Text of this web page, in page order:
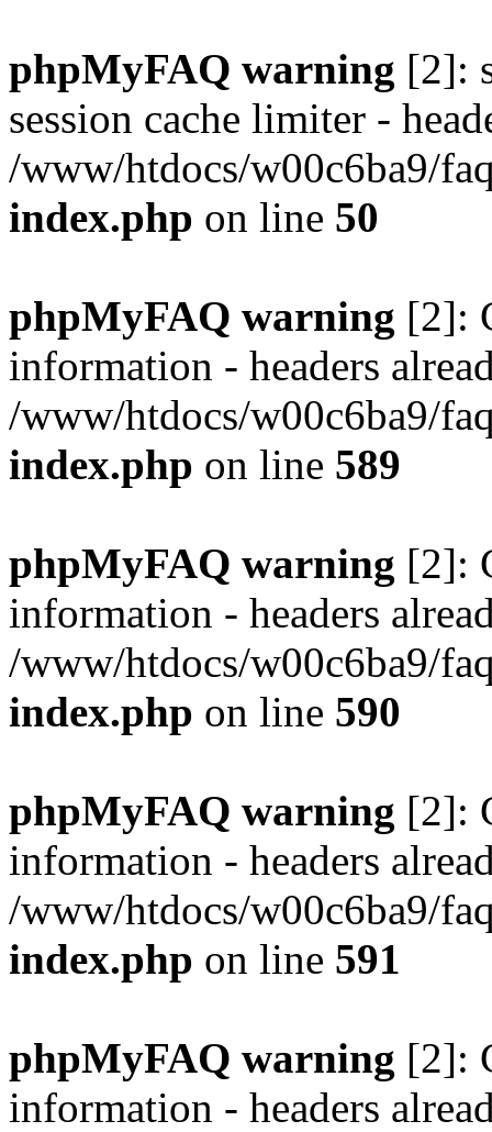
phpMyFAQ warning [2]:
session cache limiter -
/www/htdocs/w00c6ba9/
index.php on line 50
phpMyFAQ warning [2]:
information - headers
/www/htdocs/w00c6ba9/
index.php on line 589
phpMyFAQ warning [2]:
information - headers
/www/htdocs/w00c6ba9/
index.php on line 590
phpMyFAQ warning [2]:
information - headers
/www/htdocs/w00c6ba9/
index.php on line 591
phpMyFAQ warning [2]:
information - headers